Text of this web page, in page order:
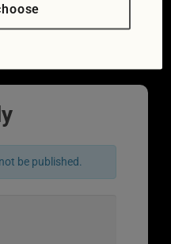
be published.